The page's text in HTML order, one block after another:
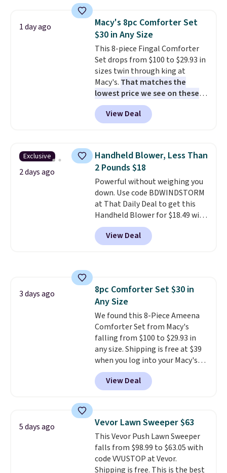
table has faux wood detailing.
also really like that the
cushions have straps so they'll
stay in place, a common
complaint on bistro set chairs
like this.
1 day ago
Macy's 8pc Comforter Set
$30 in Any Size
This 8-piece Fingal Comforter
Set drops from $100 to $29.93 in
sizes twin through king at
Macy's. That matches the
lowest price we see on these
popular 8-piece sets
reversible and includes the
comforter, shams, a complete
skirt. Log into your free Macy's
Rewards account to get free
shipping at $39. Otherwise,
shipping adds $10.95 on orders
below $49. Please note that
Last Act merchandise is final
sale, so no returns, exchanges,
or price adjustments are
allowed.
View Deal
Exclusive
2 days ago
Handheld Blower, Less Than
2 Pounds $18
Powerful without weighing you
down. Use code BDWINDSTORM
at That Daily Deal to get this
Handheld Blower for $18.49 with
free shipping. We found
comparable cordless blowers
selling for $33 to $60.
rechargeable cordless design
means there's no need for
disposable compressed air cans,
making it a convenient option
for cleaning around the house,
garage, or office.
View Deal
3 days ago
8pc Comforter Set $30 in
Any Size
We found this 8-Piece Ameena
Comforter Set from Macy's
falling from $100 to $29.93 in
any size. Shipping is free at $39
when you log into your Macy's
account, or it adds $10.95.
a floral pattern but if you
reverse it there's a stripe
pieces but the queen and king
has eight. It has solid reviews at
4.3 out of 5 stars.
View Deal
5 days ago Vevor Lawn Sweeper $63
This Vevor Push Lawn Sweeper
falls from $98.99 to $63.05 with
code VVUSTOP at Vevor.
Shipping is free. This is the best